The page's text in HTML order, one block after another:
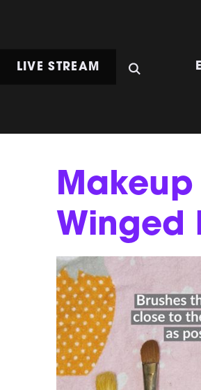
LIVE STREAM
Makeup
Winged